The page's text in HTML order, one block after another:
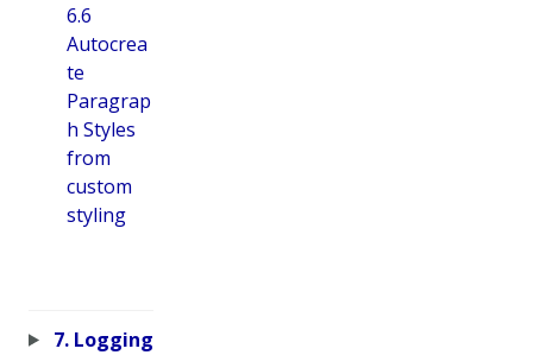
6.6
Autocrea
te
Paragrap
h Styles
from
custom
styling
7. Logging